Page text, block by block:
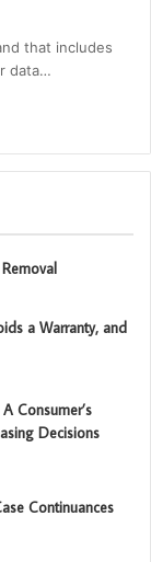
that includes
data…
a Warranty, and
Consumer’s
Decisions
Continuances